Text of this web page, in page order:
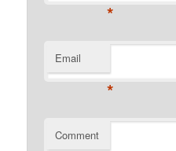
*
Email
*
Comment